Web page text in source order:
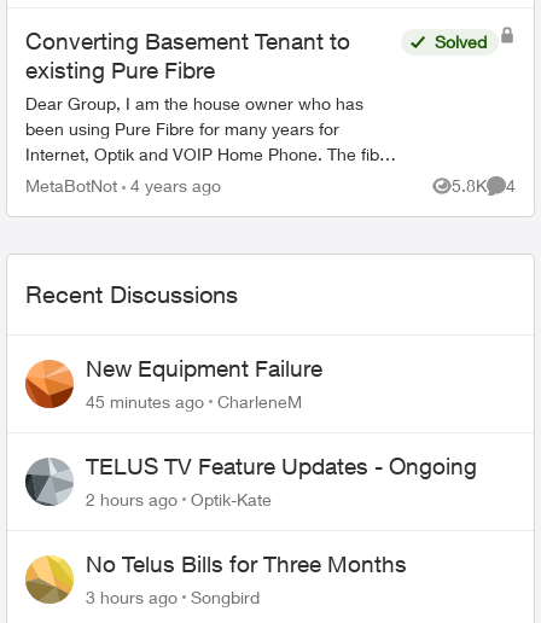
Converting Basement Tenant to
existing Pure Fibre
Dear Group, I am the house owner who has
been using Pure Fibre for many years for
Internet, Optik and VOIP Home Phone. The fibre
comes into the main floor where the T3200M
Solved
MetaBotNot 4 years ago 5.8K
Views
4
Recent Discussions
New Equipment Failure
45 minutes ago CharleneM
TELUS TV Feature Updates - Ongoing
2 hours ago Optik-Kate
No Telus Bills for Three Months
3 hours ago Songbird